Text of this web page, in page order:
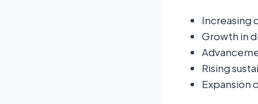
Increasing
Growth in
Rising
Expansion